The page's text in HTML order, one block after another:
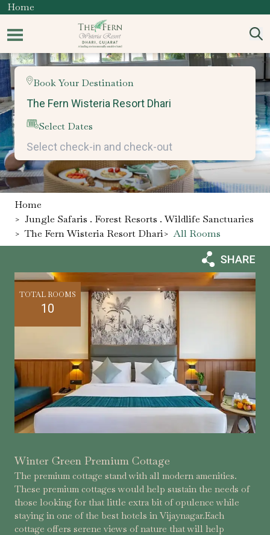
Home
Book Your Destination
Select Dates
Home
> Jungle Safaris . Forest Resorts . Wildlife Sanctuaries
> The Fern Wisteria Resort Dhari> All Rooms
TOTAL ROOMS
10
Winter Green Premium Cottage
The premium cottage stand with all modern amenities.
These premium cottages would help sustain the needs of
those looking for that little extra bit of opulence while
staying in one of the best hotels in Vijaynagar.Each
cottage offers serene views of nature that will help